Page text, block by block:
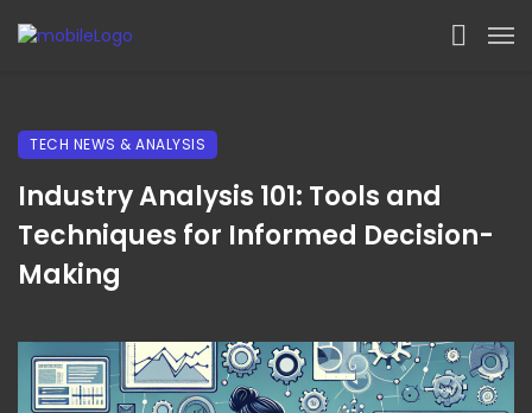
TECH NEWS & ANALYSIS
Industry Analysis 101: Tools and
Techniques for Informed Decision-
Making